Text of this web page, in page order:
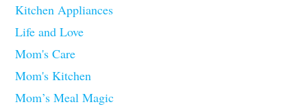
Kitchen Appliances
Life and Love
Mom's Care
Mom's Kitchen
Mom’s Meal Magic